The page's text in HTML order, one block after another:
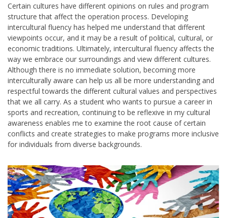
Certain cultures have different opinions on rules and program
structure that affect the operation process. Developing
intercultural fluency has helped me understand that different
viewpoints occur, and it may be a result of political, cultural, or
economic traditions. Ultimately, intercultural fluency affects the
way we embrace our surroundings and view different cultures.
Although there is no immediate solution, becoming more
interculturally aware can help us all be more understanding and
respectful towards the different cultural values and perspectives
that we all carry. As a student who wants to pursue a career in
sports and recreation, continuing to be reflexive in my cultural
awareness enables me to examine the root cause of certain
conflicts and create strategies to make programs more inclusive
for individuals from diverse backgrounds.